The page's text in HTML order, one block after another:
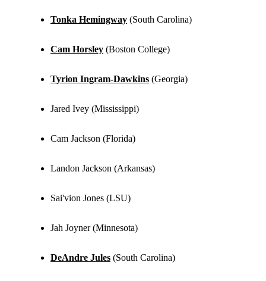
Tonka Hemingway (South Carolina)
Cam Horsley (Boston College)
Tyrion Ingram-Dawkins (Georgia)
Jared Ivey (Mississippi)
Cam Jackson (Florida)
Landon Jackson (Arkansas)
Sai'vion Jones (LSU)
Jah Joyner (Minnesota)
DeAndre Jules (South Carolina)